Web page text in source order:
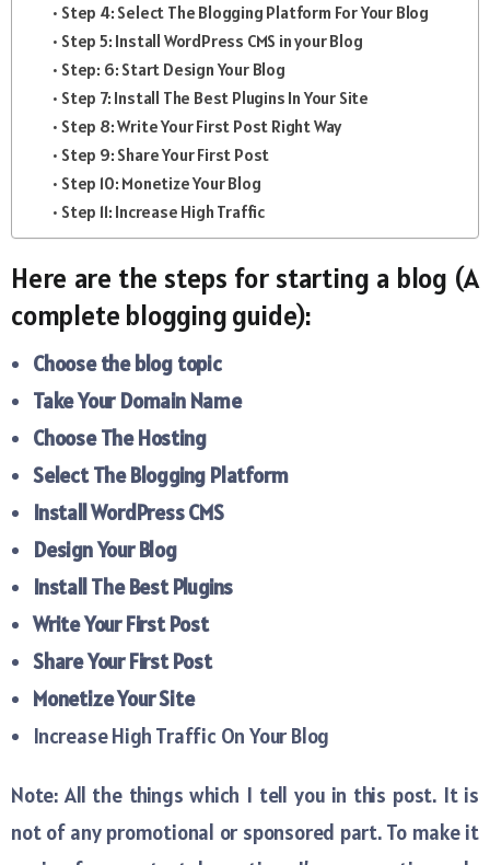
Step 4: Select The Blogging Platform For Your Blog
Step 5: Install WordPress CMS in your Blog
Step: 6: Start Design Your Blog
Step 7: Install The Best Plugins In Your Site
Step 8: Write Your First Post Right Way
Step 9: Share Your First Post
Step 10: Monetize Your Blog
Step 11: Increase High Traffic
Here are the steps for starting a blog (A
complete blogging guide):
Choose the blog topic
Take Your Domain Name
Choose The Hosting
Select The Blogging Platform
Install WordPress CMS
Design Your Blog
Install The Best Plugins
Write Your First Post
Share Your First Post
Monetize Your Site
Increase High Traffic On Your Blog
Note: All the things which I tell you in this post. It is
not of any promotional or sponsored part. To make it